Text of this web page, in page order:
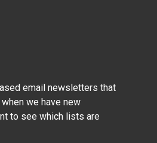
email newsletters that
we have new
to see which lists are